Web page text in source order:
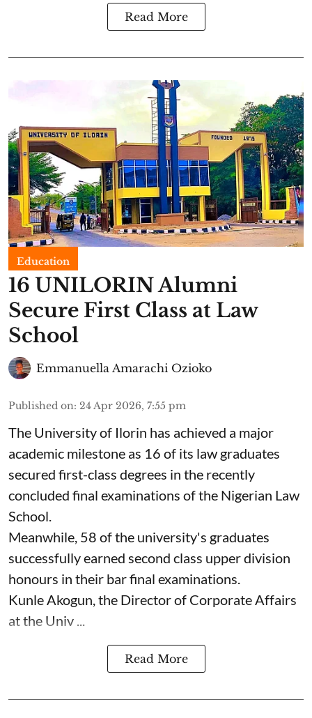
Read More
Education
16 UNILORIN Alumni
Secure First Class at Law
School
Emmanuella Amarachi Ozioko
Published on: 24 Apr 2026, 7:55 pm
The University of Ilorin has achieved a major
academic milestone as 16 of its law graduates
secured first-class degrees in the recently
concluded final examinations of the Nigerian Law
School.
Meanwhile, 58 of the university's graduates
successfully earned second class upper division
honours in their bar final examinations.
Kunle Akogun, the Director of Corporate Affairs
at the Univ ...
Read More